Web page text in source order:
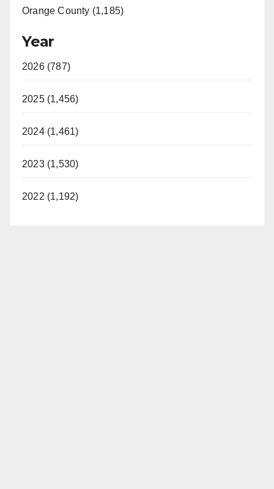
Orange County (1,185)
Year
2026 (787)
2025 (1,456)
2024 (1,461)
2023 (1,530)
2022 (1,192)